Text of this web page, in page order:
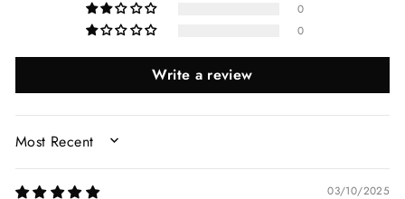
0
0
Write a review
SORT BY
03/10/2025